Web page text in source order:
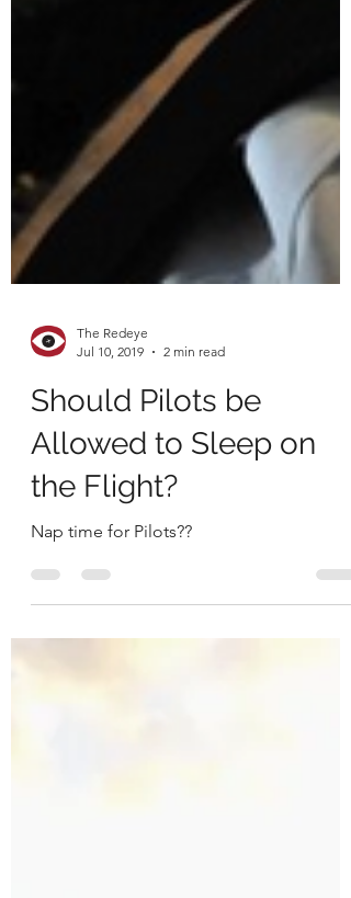
The Redeye
Jul 10, 2019
2 min read
Should Pilots be
Allowed to Sleep on
the Flight?